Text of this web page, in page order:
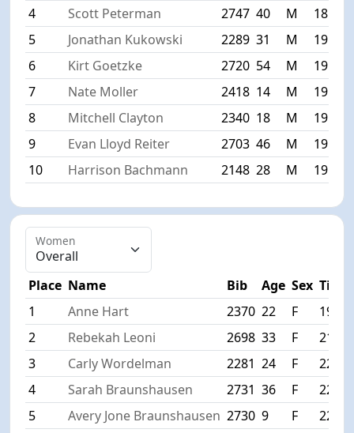
4
Scott Peterman 2747 40 M 18:59
5
Jonathan Kukowski 2289 31 M 19:00
6
Kirt Goetzke 2720 54 M 19:05
7
Nate Moller 2418 14 M 19:17
8
Mitchell Clayton 2340 18 M 19:18
9
Evan Lloyd Reiter 2703 46 M 19:22
10
Harrison Bachmann 2148 28 M 19:31
Women
Place Name Bib Age Sex Time
1
Anne Hart 2370 22 F
19:20
2
Rebekah Leoni 2698 33 F
21:36
3
Carly Wordelman 2281 24 F
22:16
4
Sarah Braunshausen 2731 36 F
22:37
5
Avery Jone Braunshausen 2730 9 F
22:38